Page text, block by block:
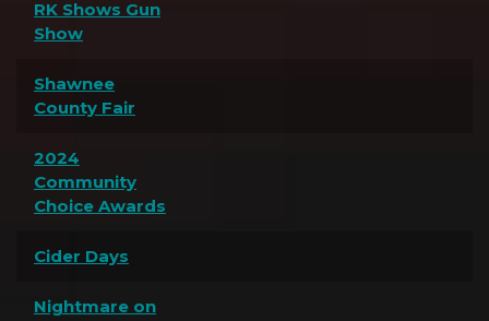
RK Shows Gun
Show
Shawnee
County Fair
2024
Community
Choice Awards
Cider Days
Nightmare on